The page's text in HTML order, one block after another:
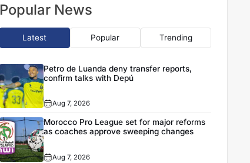
Popular News
Latest Popular Trending
Petro de Luanda deny transfer reports,
confirm talks with Depú
Aug 7, 2026
Morocco Pro League set for major reforms
as coaches approve sweeping changes
Aug 7, 2026